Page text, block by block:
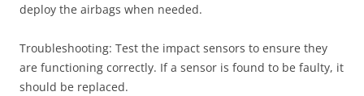
deploy the airbags when needed.
Troubleshooting: Test the impact sensors to ensure they
are functioning correctly. If a sensor is found to be faulty, it
should be replaced.